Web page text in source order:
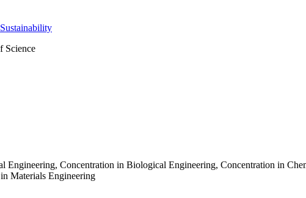
Science
Engineering, Concentration in Biological Engineering, Concentration in
Materials Engineering